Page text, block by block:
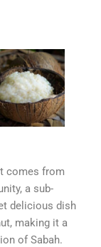
comes from
a sub-
delicious dish
making it a
of Sabah.